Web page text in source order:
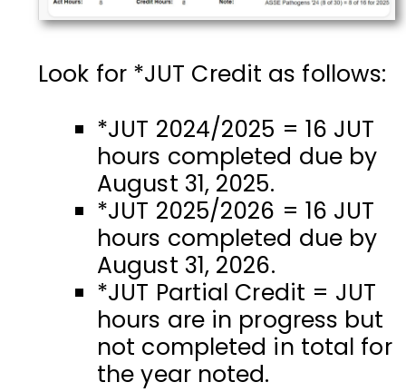
Look for *JUT Credit as follows:
*JUT 2024/2025 = 16 JUT
hours completed due by
August 31, 2025.
*JUT 2025/2026 = 16 JUT
hours completed due by
August 31, 2026.
*JUT Partial Credit = JUT
hours are in progress but
not completed in total for
the year noted.